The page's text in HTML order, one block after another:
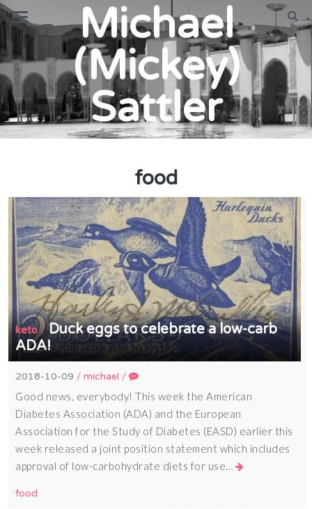
Michael
(Mickey)
Sattler
food
keto/Duck eggs to celebrate a low-carb
ADA!
2018-10-09 /michael /
Good news, everybody! This week the American
Diabetes Association (ADA) and the European
Association for the Study of Diabetes (EASD) earlier this
week released a joint position statement which includes
approval of low-carbohydrate diets for use…
food